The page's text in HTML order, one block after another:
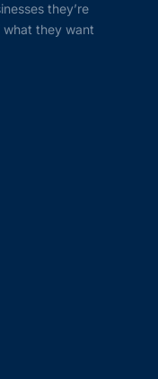
they’re
they want